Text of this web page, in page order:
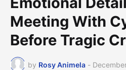
Meeting With
Before Tragic
by Rosy Animela -